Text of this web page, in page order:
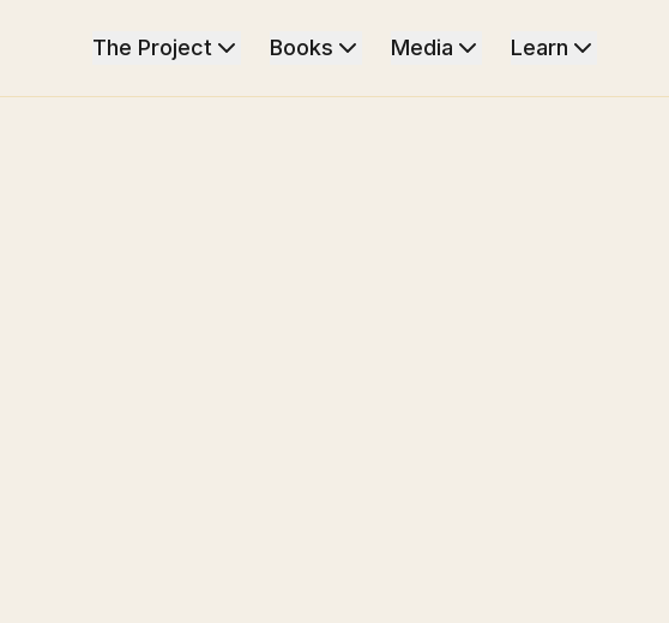
The Project Books Media Learn